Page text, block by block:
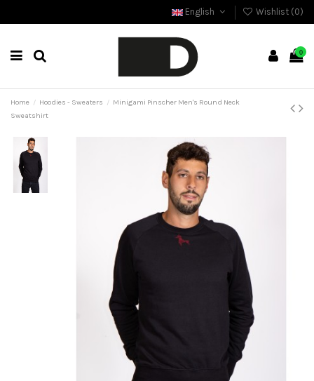
English Wishlist (0)
0
Home Hoodies - Sweaters
Minigami Pinscher Men's Round Neck
Sweatshirt